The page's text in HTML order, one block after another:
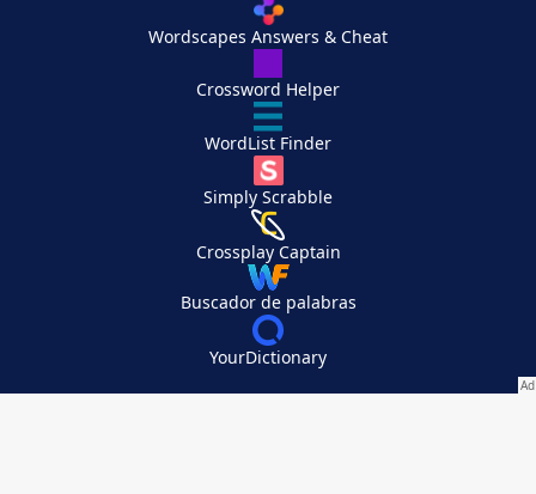
Wordscapes Answers & Cheat
Crossword Helper
WordList Finder
Simply Scrabble
Crossplay Captain
Buscador de palabras
YourDictionary